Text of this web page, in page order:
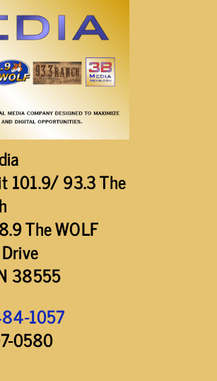
101.9/ 93.3 The
The WOLF
38555
1057
0580